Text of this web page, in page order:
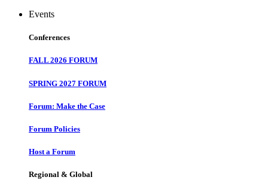
Events
Conferences
FALL 2026 FORUM
SPRING 2027 FORUM
Forum: Make the Case
Forum Policies
Host a Forum
Regional & Global